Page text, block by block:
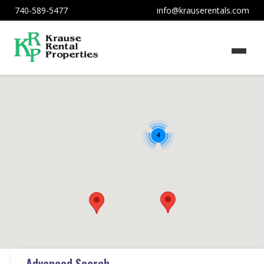
740-589-5477 info@krauserentals.com
4